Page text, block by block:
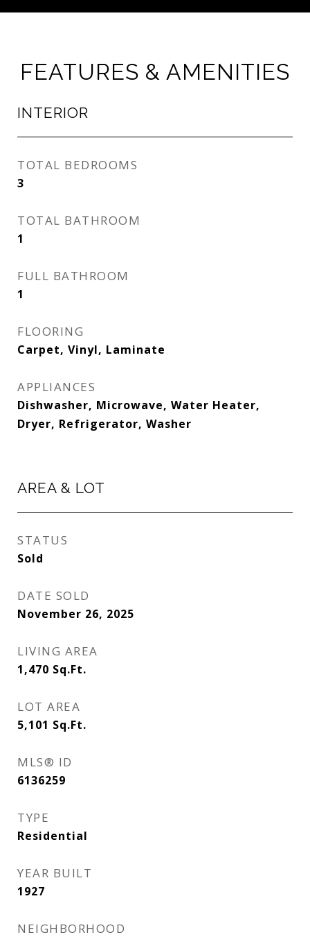
FEATURES & AMENITIES
INTERIOR
TOTAL BEDROOMS
3
TOTAL BATHROOM
1
FULL BATHROOM
1
FLOORING
Carpet, Vinyl, Laminate
APPLIANCES
Dishwasher, Microwave, Water Heater,
Dryer, Refrigerator, Washer
AREA & LOT
STATUS
Sold
DATE SOLD
November 26, 2025
LIVING AREA
1,470 Sq.Ft.
LOT AREA
5,101 Sq.Ft.
MLS® ID
6136259
TYPE
Residential
YEAR BUILT
1927
NEIGHBORHOOD